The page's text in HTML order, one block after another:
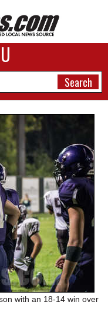
with an 18-14 win over